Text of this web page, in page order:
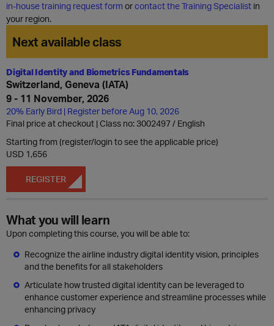
in-house training request form orcontact the Training Specialist in
your region.
Next available class
Digital Identity and Biometrics Fundamentals
Switzerland, Geneva (IATA)
9 - 11 November, 2026
20% Early Bird | Register before Aug 10, 2026
Final price at checkout | Class no: 3002497
English
Starting from (register/login to see the applicable price)
USD 1,656
REGISTER
What you will learn
Upon completing this course, you will be able to:
Recognize the airline industry digital identity vision, principles
and the benefits for all stakeholders
Articulate how trusted digital identity can be leveraged to
enhance customer experience and streamline processes while
enhancing privacy